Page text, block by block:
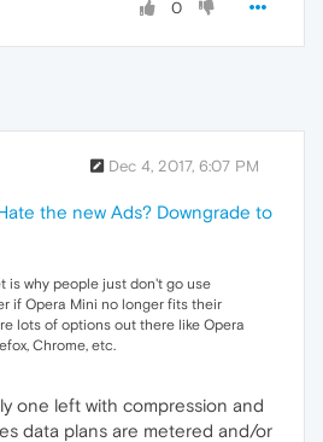
0
Dec 4, 2017, 6:07 PM
the new Ads? Downgrade to
is why people just don't go use
if Opera Mini no longer fits their
lots of options out there like Opera
Chrome, etc.
one left with compression and
data plans are metered and/or